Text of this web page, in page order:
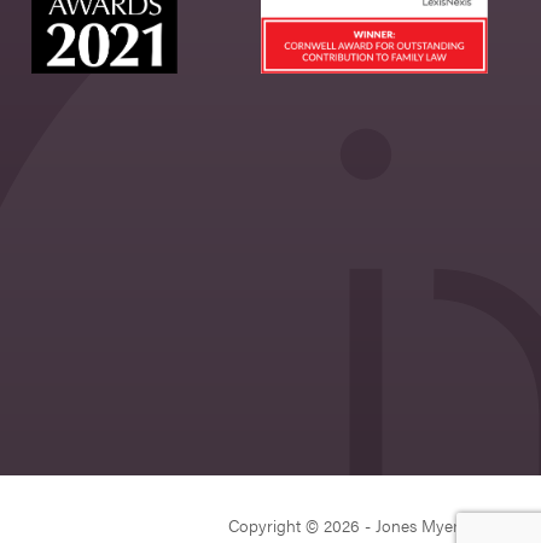
Copyright © 2026 - Jones Myers Limited